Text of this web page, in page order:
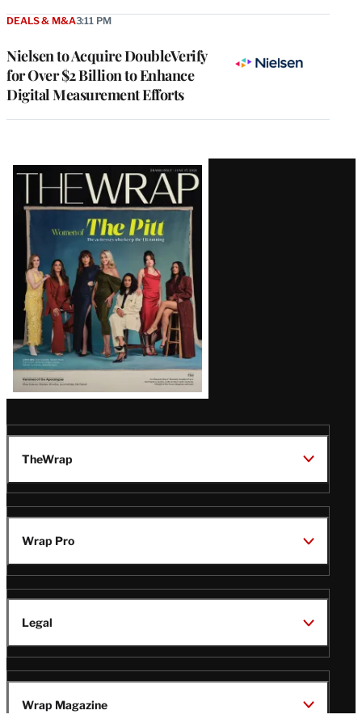
Nielsen to Acquire DoubleVerify
for Over $2 Billion to Enhance
Digital Measurement Efforts
DEALS & M&A3:11 PM
Latest
Magazine
Issue
TheWrap
Wrap Pro
Legal
Wrap Magazine